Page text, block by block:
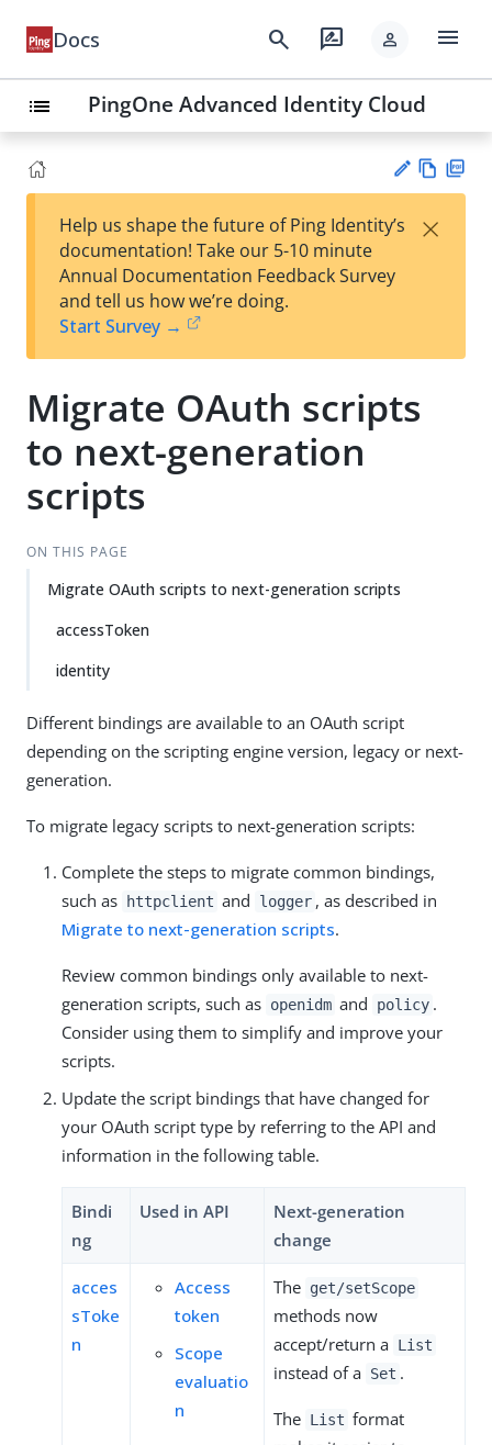
Docs search rate_review person menu
list PingOne Advanced Identity Cloud
est
t
w
Help us shape the future of Ping Identity’s
documentation! Take our 5-10 minute
Annual Documentation Feedback Survey
and tell us how we’re doing.
Start Survey →
×
Migrate OAuth scripts
to next-generation
scripts
ON THIS PAGE
Migrate OAuth scripts to next-generation scripts
accessToken
identity
Different bindings are available to an OAuth script
depending on the scripting engine version, legacy or next-
generation.
To migrate legacy scripts to next-generation scripts:
Complete the steps to migrate common bindings,
such as
httpclient and logger , as described in
Migrate to next-generation scripts.
Review common bindings only available to next-
generation scripts, such as openidm and policy .
Consider using them to simplify and improve your
scripts.
Update the script bindings that have changed for
your OAuth script type by referring to the API and
information in the following table.
Bindi
ng
Used in API
Next-generation
change
acces
sToke
n
Access
token
Scope
evaluatio
n
The get/setScope
methods now
accept/return a List
instead of a Set .
The List format